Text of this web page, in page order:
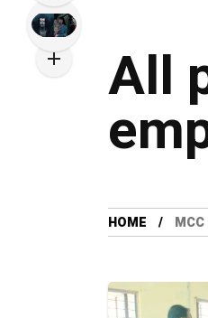
All
HOME